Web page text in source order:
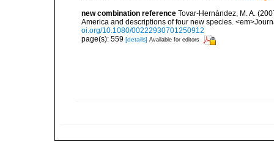
new combination reference Tovar-Hernández, M. A.
America and descriptions of four new species.
oi.org/10.1080/00222930701250912
page(s): 559 [details] Available for editors